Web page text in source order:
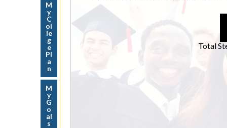
M
y
C
ol
le
g
e
Pl
a
n
M
y
G
o
al
s